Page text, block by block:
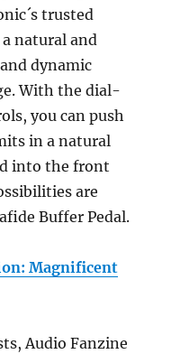
trusted
natural and
dynamic
With the dial-
you can push
in a natural
into the front
are
Buffer Pedal.
Magnificent
Audio Fanzine